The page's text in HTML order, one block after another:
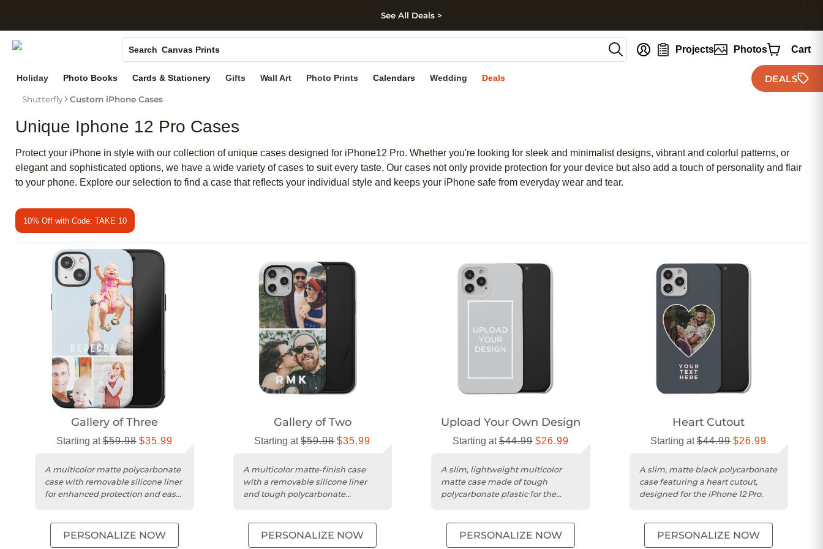
Skip to footer
See All Deals >
Search
Photo Books
Canvas Prints
Holiday Cards
Wedding Invites
Projects Photos Cart
Holiday Photo Books Cards & Stationery Gifts Wall Art Photo Prints Calendars Wedding Deals DEALS
Shutterfly Custom iPhone Cases
Unique Iphone 12 Pro Cases
Protect your iPhone in style with our collection of unique cases designed for iPhone12 Pro. Whether you're looking for sleek and minimalist designs, vibrant and colorful patterns, or
elegant and sophisticated options, we have a wide variety of cases to suit every taste. Our cases not only provide protection for your device but also add a touch of personality and flair
to your phone. Explore our selection to find a case that reflects your individual style and keeps your iPhone safe from everyday wear and tear.
10% Off with Code: TAKE 10
Gallery of Three
Starting at$59.98 $35.99
A multicolor matte polycarbonate
case with removable silicone liner
for enhanced protection and easy
PERSONALIZE NOW
Gallery of Two
Starting at$59.98 $35.99
A multicolor matte-finish case
with a removable silicone liner
and tough polycarbonate
PERSONALIZE NOW
Upload Your Own Design
Starting at$44.99 $26.99
A slim, lightweight multicolor
matte case made of tough
polycarbonate plastic for the
PERSONALIZE NOW
Heart Cutout
Starting at$44.99 $26.99
A slim, matte black polycarbonate
case featuring a heart cutout,
designed for the iPhone 12 Pro.
PERSONALIZE NOW